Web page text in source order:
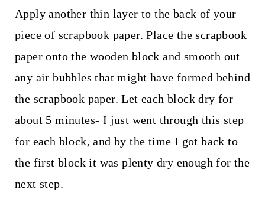
Apply another thin layer to the back of your
piece of scrapbook paper. Place the scrapbook
paper onto the wooden block and smooth out
any air bubbles that might have formed behind
the scrapbook paper. Let each block dry for
about 5 minutes- I just went through this step
for each block, and by the time I got back to
the first block it was plenty dry enough for the
next step.